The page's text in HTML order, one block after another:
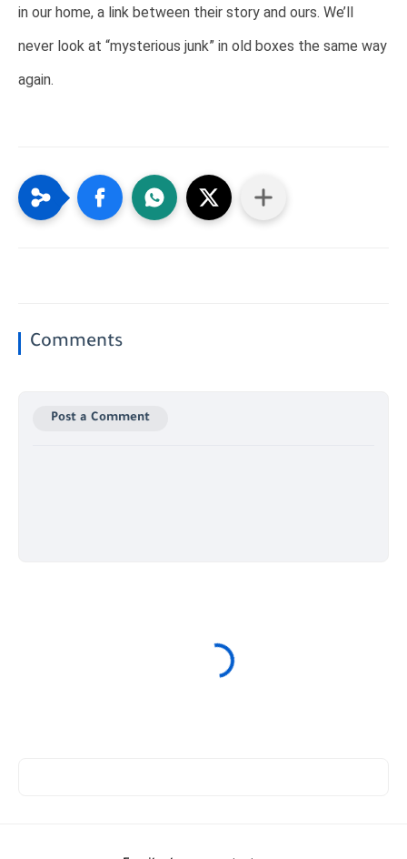
in our home, a link between their story and ours. We’ll
never look at “mysterious junk” in old boxes the same way
again.
Comments
Post a Comment